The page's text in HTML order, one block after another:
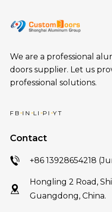
We are a professional
doors supplier. Let us
professional solutions.
FB IN LI PI YT
Contact
+86 13928654218
Hongling 2 Road,
Guangdong, China.